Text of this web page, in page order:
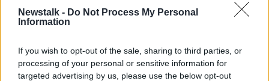
Newstalk - Do Not Process My Personal
Information
If you wish to opt-out of the sale, sharing to third parties, or
processing of your personal or sensitive information for
targeted advertising by us, please use the below opt-out
"So if the head of the region does not spend the
services are available, then that person will lose their
job."